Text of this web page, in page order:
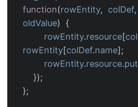
function(rowEntity, colDef,
oldValue)
{
rowEntity.resource[
rowEntity[colDef.name];
rowEntity.resource.put
});
};